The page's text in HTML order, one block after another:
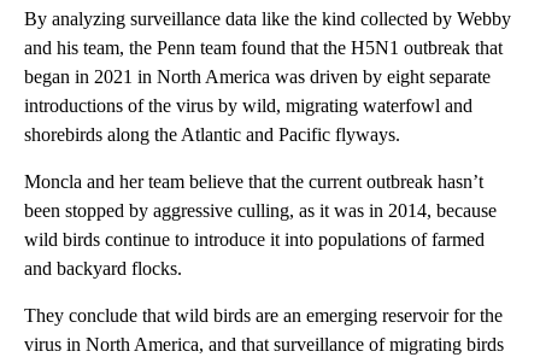
By analyzing surveillance data like the kind collected by Webby
and his team, the Penn team found that the H5N1 outbreak that
began in 2021 in North America was driven by eight separate
introductions of the virus by wild, migrating waterfowl and
shorebirds along the Atlantic and Pacific flyways.
Moncla and her team believe that the current outbreak hasn’t
been stopped by aggressive culling, as it was in 2014, because
wild birds continue to introduce it into populations of farmed
and backyard flocks.
They conclude that wild birds are an emerging reservoir for the
virus in North America, and that surveillance of migrating birds